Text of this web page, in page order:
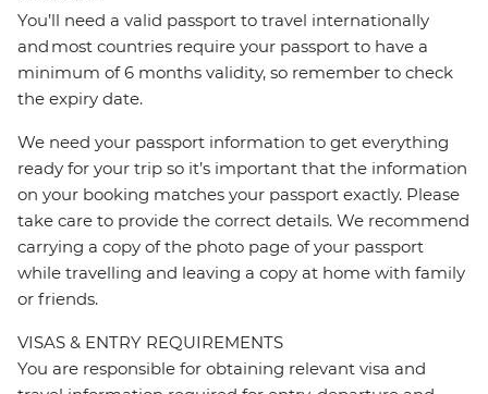
You’ll need a valid passport to travel internationally
and most countries require your passport to have a
minimum of 6 months validity, so remember to check
the expiry date.
We need your passport information to get everything
ready for your trip so it’s important that the information
on your booking matches your passport exactly. Please
take care to provide the correct details. We recommend
carrying a copy of the photo page of your passport
while travelling and leaving a copy at home with family
or friends.
VISAS & ENTRY REQUIREMENTS
You are responsible for obtaining relevant visa and